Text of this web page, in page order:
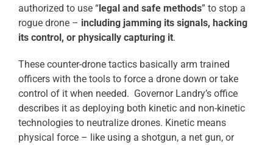
authorized to use “legal and safe methods” to stop a
rogue drone – including jamming its signals, hacking
its control, or physically capturing it.
These counter-drone tactics basically arm trained
officers with the tools to force a drone down or take
control of it when needed. Governor Landry’s office
describes it as deploying both kinetic and non-kinetic
technologies to neutralize drones. Kinetic means
physical force – like using a shotgun, a net gun, or